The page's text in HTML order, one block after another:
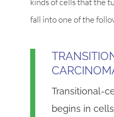
fall into one of the
Transitional-
begins in